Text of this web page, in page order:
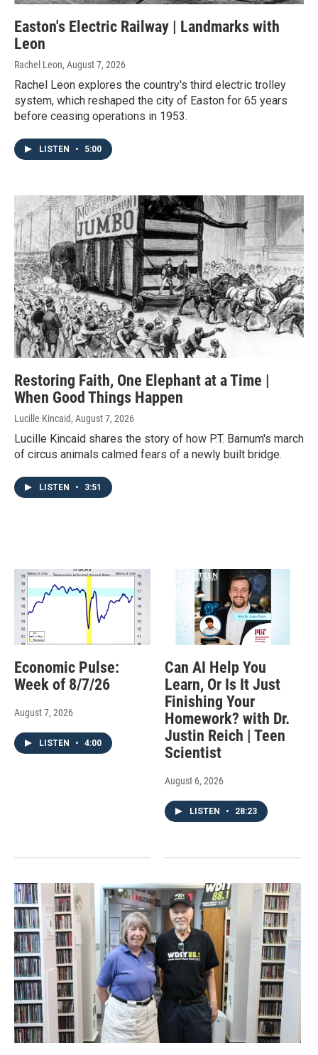
Easton's Electric Railway | Landmarks with
Leon
Rachel Leon, August 7, 2026
Rachel Leon explores the country's third electric trolley
system, which reshaped the city of Easton for 65 years
before ceasing operations in 1953.
LISTEN • 5:00
Restoring Faith, One Elephant at a Time |
When Good Things Happen
Lucille Kincaid, August 7, 2026
Lucille Kincaid shares the story of how P.T. Barnum's march
of circus animals calmed fears of a newly built bridge.
LISTEN • 3:51
Economic Pulse:
Week of 8/7/26
August 7, 2026
LISTEN • 4:00
Can AI Help You
Learn, Or Is It Just
Finishing Your
Homework? with Dr.
Justin Reich | Teen
Scientist
August 6, 2026
LISTEN • 28:23